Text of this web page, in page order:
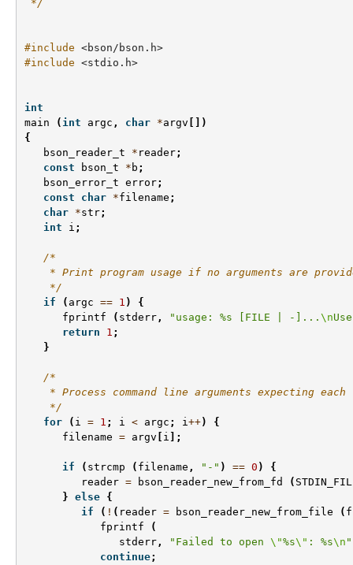
*/
#include <bson/bson.h>
#include <stdio.h>
int
main
( int argc , char *argv [])
{
bson_reader_t
* reader;
const
bson_t * b ;
bson_error_t error;
const
char *filename ;
char *str;
int
i ;
/*
* Print program usage if no arguments are
    */
if
( argc == 1 )
{
fprintf
( stderr , "usage: %s [FILE | -]... \n
return
1 ;
}
/*
* Process command line arguments expecting each
    */
for
( i = 1 ; i < argc ; i++)
{
filename = argv i ];
if ( strcmp ( filename , "-" ) == 0 )
{
reader = bson_reader_new_from_fd (
} else {
if
( ! ( reader = bson_reader_new_from_file (
fprintf
(
stderr , "Failed to open \"%s\" : %s\n "
continue;